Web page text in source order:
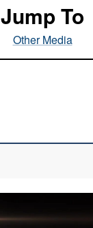
Jump To
Other Media